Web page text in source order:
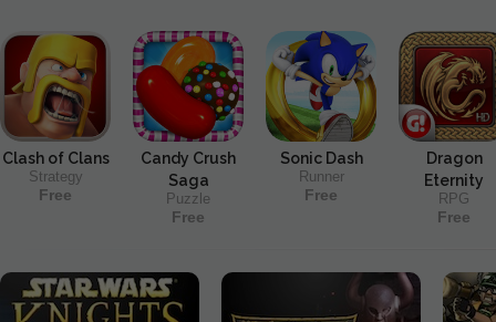
Clash of Clans
Strategy
Free
Candy Crush
Saga
Puzzle
Free
Sonic Dash
Runner
Free
Dragon
Eternity
RPG
Free